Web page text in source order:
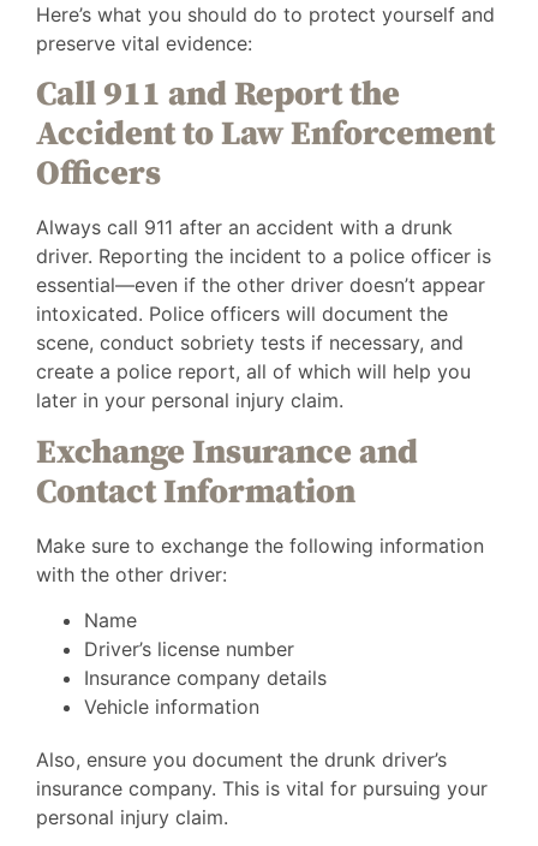
Here’s what you should do to protect yourself and
preserve vital evidence:
Call 911 and Report the
Accident to Law Enforcement
Officers
Always call 911 after an accident with a drunk
driver. Reporting the incident to a police officer is
essential—even if the other driver doesn’t appear
intoxicated. Police officers will document the
scene, conduct sobriety tests if necessary, and
create a police report, all of which will help you
later in your personal injury claim.
Exchange Insurance and
Contact Information
Make sure to exchange the following information
with the other driver:
Name
Driver’s license number
Insurance company details
Vehicle information
Also, ensure you document the drunk driver’s
insurance company. This is vital for pursuing your
personal injury claim.